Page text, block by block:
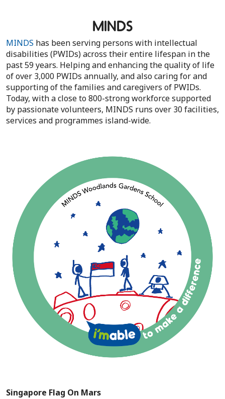
MINDS
MINDS has been serving persons with intellectual
disabilities (PWIDs) across their entire lifespan in the
past 59 years. Helping and enhancing the quality of life
of over 3,000 PWIDs annually, and also caring for and
supporting of the families and caregivers of PWIDs.
Today, with a close to 800-strong workforce supported
by passionate volunteers, MINDS runs over 30 facilities,
services and programmes island-wide.
Singapore Flag On Mars